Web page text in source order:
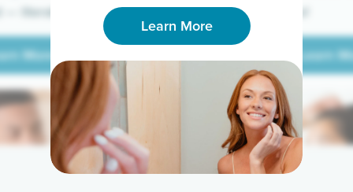
Learn More
underarms!
Learn
Learn
More
literally.
More